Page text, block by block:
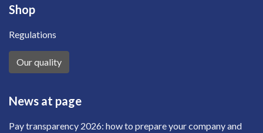
Shop
Regulations
Our quality
News at page
Pay transparency 2026: how to prepare your company and